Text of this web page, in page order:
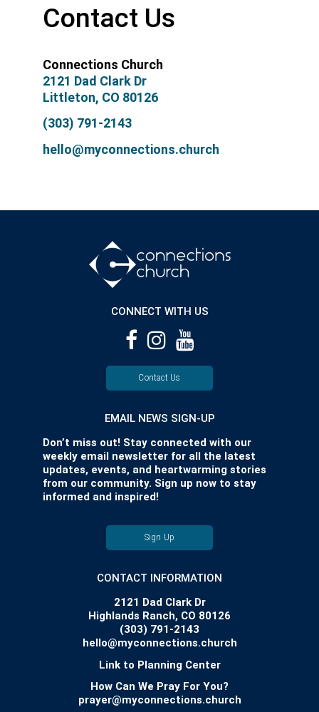
Contact Us
Connections Church
2121 Dad Clark Dr
Littleton, CO 80126
(303) 791-2143
hello@myconnections.church
CONNECT WITH US
Contact Us
EMAIL NEWS SIGN-UP
Don’t miss out! Stay connected with our
weekly email newsletter for all the latest
updates, events, and heartwarming stories
from our community. Sign up now to stay
informed and inspired!
Sign Up
CONTACT INFORMATION
2121 Dad Clark Dr
Highlands Ranch, CO 80126
(303) 791-2143
hello@myconnections.church
Link to Planning Center
How Can We Pray For You?
prayer@myconnections.church